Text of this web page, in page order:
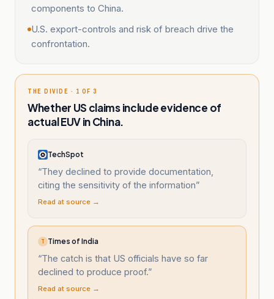
components to China.
U.S. export-controls and risk of breach drive the
confrontation.
THE DIVIDE · 1 OF 3
Whether US claims include evidence of
actual EUV in China.
TechSpot
“They declined to provide documentation,
citing the sensitivity of the information”
Read at source →
T Times of India
“The catch is that US officials have so far
declined to produce proof.”
Read at source →